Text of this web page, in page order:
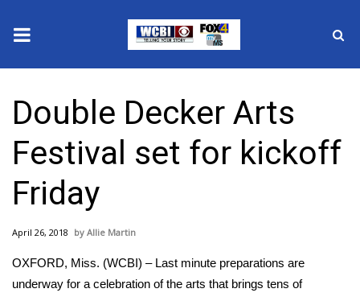
2025 Municipal Elections
Crime
Local News
National/World News
MidMorning with WCBI
Double Decker Arts
Festival set for kickoff
Friday
April 26, 2018 Allie Martin
OXFORD, Miss. (WCBI) – Last minute preparations are
underway for a celebration of the arts that brings tens of